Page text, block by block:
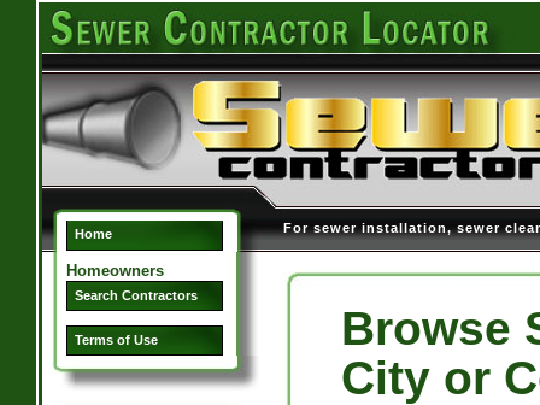
Home For sewer installation, sewer
Homeowners
Search Contractors
Terms of Use
Browse
City or